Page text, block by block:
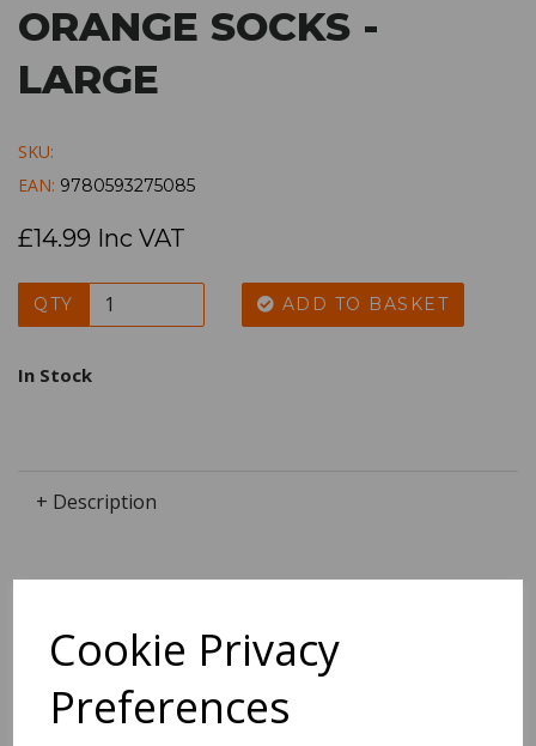
Cookie Privacy
Preferences
ORANGE SOCKS -
LARGE
SKU:
EAN: 9780593275085
£14.99 Inc VAT
QTY ADD TO BASKET
In Stock
+ Description
25.6 x9.0 x 2.0cm